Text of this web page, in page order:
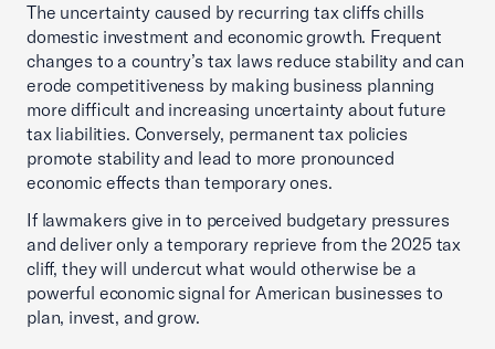
The uncertainty caused by recurring tax cliffs chills
domestic investment and economic growth. Frequent
changes to a country’s tax laws reduce stability and can
erode competitiveness by making business planning
more difficult and increasing uncertainty about future
tax liabilities. Conversely, permanent tax policies
promote stability and lead to more pronounced
economic effects than temporary ones.
If lawmakers give in to perceived budgetary pressures
and deliver only a temporary reprieve from the 2025 tax
cliff, they will undercut what would otherwise be a
powerful economic signal for American businesses to
plan, invest, and grow.